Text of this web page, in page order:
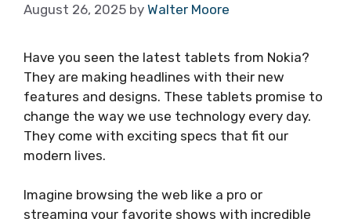
August 26, 2025 by Walter Moore
Have you seen the latest tablets from Nokia?
They are making headlines with their new
features and designs. These tablets promise to
change the way we use technology every day.
They come with exciting specs that fit our
modern lives.
Imagine browsing the web like a pro or
streaming your favorite shows with incredible